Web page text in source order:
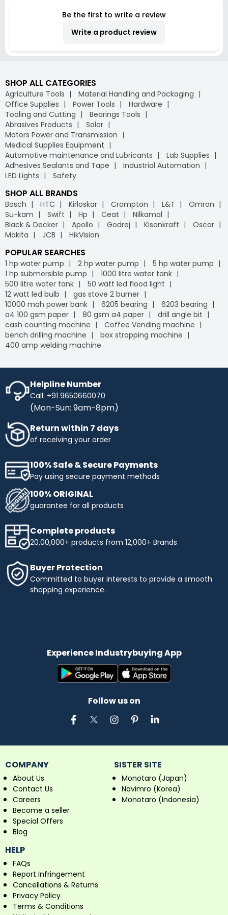
Be the first to write a review
Write a product review
SHOP ALL CATEGORIES
Agriculture Tools
Material Handling and Packaging
Office Supplies
Power Tools
Hardware
Tooling and Cutting
Bearings Tools
Abrasives Products
Solar
Motors Power and Transmission
Medical Supplies Equipment
Automotive maintenance and Lubricants
Lab Supplies
Adhesives Sealants and Tape
Industrial Automation
LED Lights
Safety
SHOP ALL BRANDS
Bosch HTC Kirloskar Crompton L&T
Omron
Su-kam
Swift Hp Ceat
Nilkamal
Black & Decker
Apollo Godrej Kisankraft
Oscar
Makita
JCB HikVision
POPULAR SEARCHES
1 hp water pump 2 hp water pump
5 hp water pump
1 hp submersible pump
1000 litre water tank
500 litre water tank
50 watt led flood light
12 watt led bulb
gas stove 2 burner
10000 mah power bank
6205 bearing
6203 bearing
a4 100 gsm paper
80 gsm a4 paper
drill angle bit
cash counting machine
Coffee Vending machine
bench drilling machine
box strapping machine
400 amp welding machine
Helpline Number
Call: +91 9650660070
(Mon-Sun: 9am-8pm)
Return within 7 days
of receiving your order
100% Safe & Secure Payments
Pay using secure payment methods
100% ORIGINAL
guarantee for all products
Complete products
20,00,000+ products from 12,000+ Brands
Buyer Protection
Committed to buyer interests to provide a smooth
shopping experience.
Experience Industrybuying App
Follow us on
COMPANY
About Us
Contact Us
Careers
Become a seller
Special Offers
Blog
SISTER SITE
Monotaro (Japan)
Navimro (Korea)
Monotaro (Indonesia)
HELP
FAQs
Report Infringement
Cancellations & Returns
Privacy Policy
Terms & Conditions